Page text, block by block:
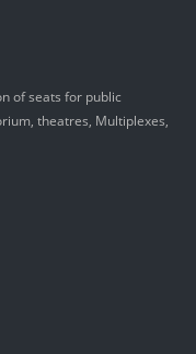
of seats for public
theatres, Multiplexes,